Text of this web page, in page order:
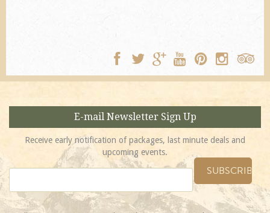
E-mail Newsletter Sign Up
Receive early notification of packages, last minute deals and
upcoming events.